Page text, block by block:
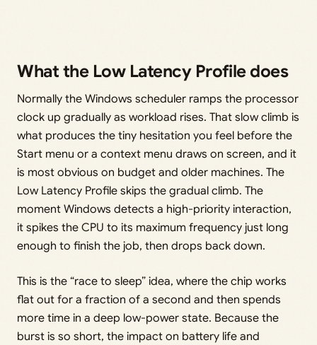
What the Low Latency Profile does
Normally the Windows scheduler ramps the processor
clock up gradually as workload rises. That slow climb is
what produces the tiny hesitation you feel before the
Start menu or a context menu draws on screen, and it
is most obvious on budget and older machines. The
Low Latency Profile skips the gradual climb. The
moment Windows detects a high-priority interaction,
it spikes the CPU to its maximum frequency just long
enough to finish the job, then drops back down.
This is the “race to sleep” idea, where the chip works
flat out for a fraction of a second and then spends
more time in a deep low-power state. Because the
burst is so short, the impact on battery life and